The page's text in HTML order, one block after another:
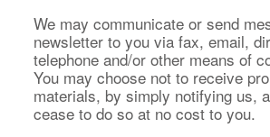
We may communicate or send
newsletter to you via fax, email,
telephone and/or other means of
You may choose not to receive
materials, by simply notifying us,
cease to do so at no cost to you.